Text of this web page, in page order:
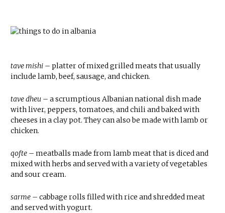
tave mishi – platter of mixed grilled meats that usually
include lamb, beef, sausage, and chicken.
tave dheu – a scrumptious Albanian national dish made
with liver, peppers, tomatoes, and chili and baked with
cheeses in a clay pot. They can also be made with lamb or
chicken.
qofte – meatballs made from lamb meat that is diced and
mixed with herbs and served with a variety of vegetables
and sour cream.
sarme – cabbage rolls filled with rice and shredded meat
and served with yogurt.